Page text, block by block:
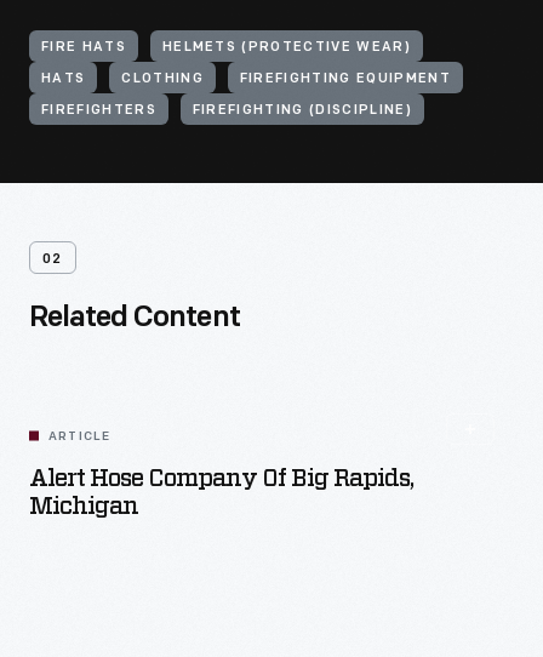
FIRE HATS HELMETS (PROTECTIVE WEAR)
HATS CLOTHING FIREFIGHTING EQUIPMENT
FIREFIGHTERS FIREFIGHTING (DISCIPLINE)
02
Related Content
ARTICLE
Alert Hose Company Of Big Rapids,
Michigan